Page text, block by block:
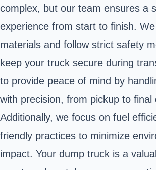
complex, but our team ensures a
experience from start to finish.
materials and follow strict safety
keep your truck secure during
to provide peace of mind by
with precision, from pickup to final
Additionally, we focus on fuel
friendly practices to minimize
impact. Your dump truck is a